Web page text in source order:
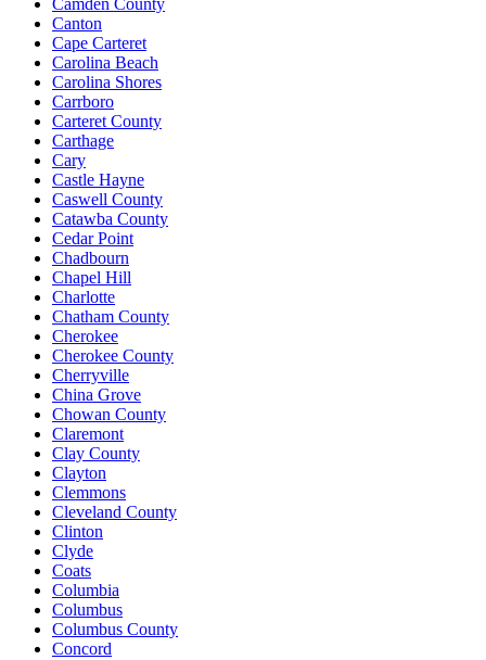
Canton
Cape Carteret
Carolina Beach
Carolina Shores
Carrboro
Carteret County
Carthage
Cary
Castle Hayne
Caswell County
Catawba County
Cedar Point
Chadbourn
Chapel Hill
Charlotte
Chatham County
Cherokee
Cherokee County
Cherryville
China Grove
Chowan County
Claremont
Clay County
Clayton
Clemmons
Cleveland County
Clinton
Clyde
Coats
Columbia
Columbus
Columbus County
Concord